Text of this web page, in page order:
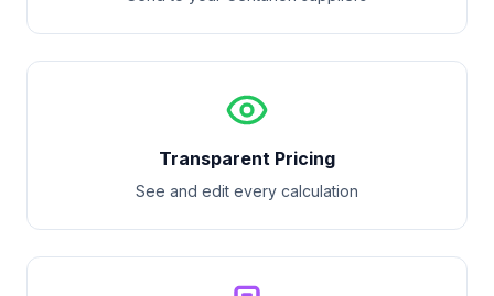
Transparent Pricing
See and edit every calculation